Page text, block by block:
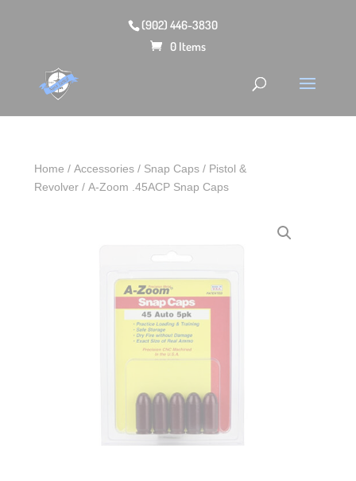
(902) 446-3830
0 Items
Home /Accessories / Snap Caps / Pistol &
Revolver / A-Zoom .45ACP Snap Caps